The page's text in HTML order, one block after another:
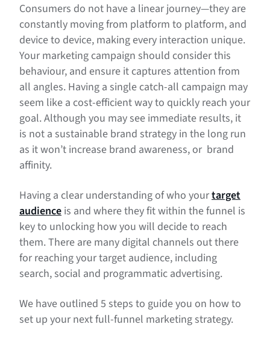
Consumers do not have a linear journey—they are
constantly moving from platform to platform, and
device to device, making every interaction unique.
Your marketing campaign should consider this
behaviour, and ensure it captures attention from
all angles. Having a single catch-all campaign may
seem like a cost-efficient way to quickly reach your
goal. Although you may see immediate results, it
is not a sustainable brand strategy in the long run
as it won’t increase brand awareness, or brand
affinity.
Having a clear understanding of who yourtarget
audience is and where they fit within the funnel is
key to unlocking how you will decide to reach
them. There are many digital channels out there
for reaching your target audience, including
search, social and programmatic advertising.
We have outlined 5 steps to guide you on how to
set up your next full-funnel marketing strategy.